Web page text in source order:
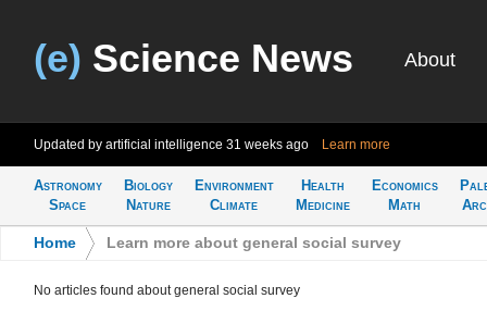
(e) Science News About
Updated by artificial intelligence 31 weeks ago Learn more
Astronomy
Space
Biology
Nature
Environment
Climate
Health
Medicine
Economics
Math
Home Learn more about general social survey
No articles found about general social survey